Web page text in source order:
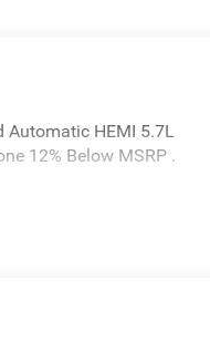
Automatic HEMI 5.7L
12% Below MSRP .